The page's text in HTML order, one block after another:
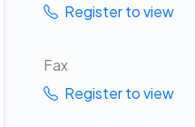
Register to view
Fax
Register to view